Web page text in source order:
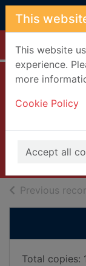
Skip to main
This
This website
experience.
more
Cookie Policy
Accept all
Home Full
Previous
Total copies: 1